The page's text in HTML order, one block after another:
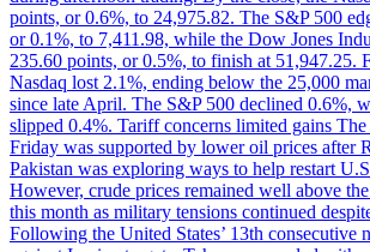
points, or 0.6%, to 24,975.82. The S&P 500
or 0.1%, to 7,411.98, while the Dow Jones
235.60 points, or 0.5%, to finish at 51,947.25.
Nasdaq lost 2.1%, ending below the 25,000
since late April. The S&P 500 declined 0.6%,
slipped 0.4%. Tariff concerns limited gains
Friday was supported by lower oil prices after
Pakistan was exploring ways to help restart
However, crude prices remained well above
this month as military tensions continued
Following the United States’ 13th consecutive